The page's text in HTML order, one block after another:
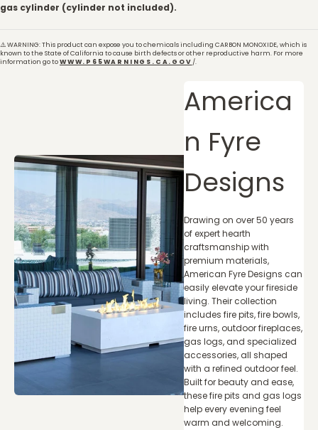
gas cylinder (cylinder not included).
⚠️ WARNING: This product can expose you to chemicals including CARBON MONOXIDE, which is
known to the State of California to cause birth defects or other reproductive harm. For more
information go toWWW.P65WARNINGS.CA.GOV /.
America
n Fyre
Designs
Drawing on over 50 years
of expert hearth
craftsmanship with
premium materials,
American Fyre Designs can
easily elevate your fireside
living. Their collection
includes fire pits, fire bowls,
fire urns, outdoor fireplaces,
gas logs, and specialized
accessories, all shaped
with a refined outdoor feel.
Built for beauty and ease,
these fire pits and gas logs
help every evening feel
warm and welcoming.